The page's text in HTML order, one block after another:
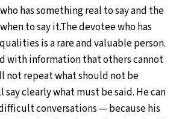
has something real to say and the
to say it.The devotee who has
is a rare and valuable person.
with information that others cannot
not repeat what should not be
clearly what must be said. He can
conversations — because his